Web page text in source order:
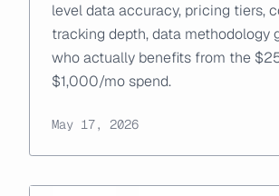
level data accuracy, pricing tiers,
tracking depth, data methodology
who actually benefits from the
$1,000/mo spend.
May 17, 2026